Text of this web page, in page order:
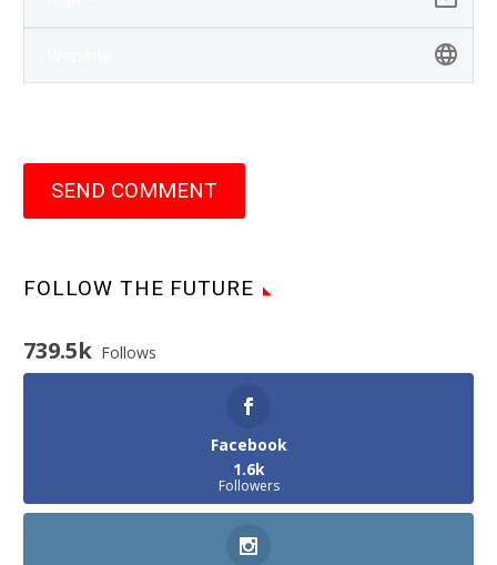
SEND COMMENT
FOLLOW THE FUTURE
739.5k Follows
Facebook
1.6k
Followers